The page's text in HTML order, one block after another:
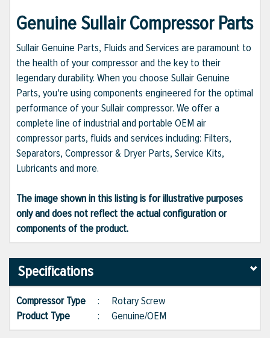
Genuine Sullair Compressor Parts
Sullair Genuine Parts, Fluids and Services are paramount to
the health of your compressor and the key to their
legendary durability. When you choose Sullair Genuine
Parts, you're using components engineered for the optimal
performance of your Sullair compressor. We offer a
complete line of industrial and portable OEM air
compressor parts, fluids and services including: Filters,
Separators, Compressor & Dryer Parts, Service Kits,
Lubricants and more.
The image shown in this listing is for illustrative purposes
only and does not reflect the actual configuration or
components of the product.
Specifications
Compressor Type : Rotary Screw
Product Type
: Genuine/OEM